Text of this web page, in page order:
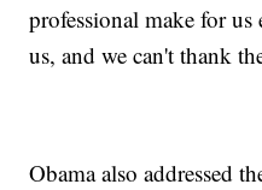
professional make for
us, and we can't thank
Obama also addressed